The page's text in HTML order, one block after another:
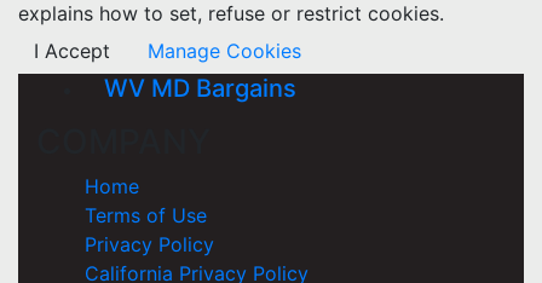
explains how to set, refuse or restrict cookies.
I Accept
Manage Cookies
WV MD Bargains
Home
Terms of Use
Privacy Policy
California Privacy Policy